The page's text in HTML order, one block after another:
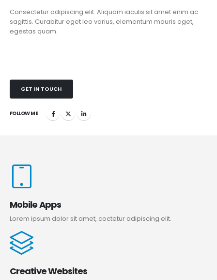
Consectetur adipiscing elit. Aliquam iaculis sit amet enim ac
sagittis. Curabitur eget leo varius, elementum mauris eget,
egestas quam.
GET IN TOUCH
FOLLOW ME
Mobile Apps
Lorem ipsum dolor sit amet, coctetur adipiscing elit.
Creative Websites